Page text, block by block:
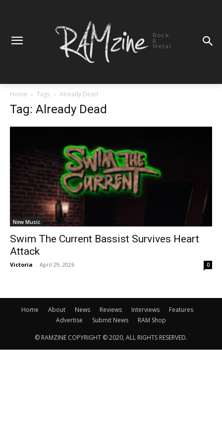
Rock
&
Metal
Home Tags Already Dead
Tag: Already Dead
New Music
Swim The Current Bassist Survives Heart
Attack
Victoria - April 29, 2026 0
Home About News Reviews Interviews
Features
Advertise
Submit News RAM Shop
© RAMZINE COPYRIGHT © 2020, ALL RIGHTS RESERVED.